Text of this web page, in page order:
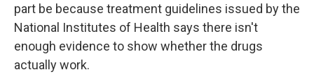
part be because treatment guidelines issued by the
National Institutes of Health says there isn't
enough evidence to show whether the drugs
actually work.